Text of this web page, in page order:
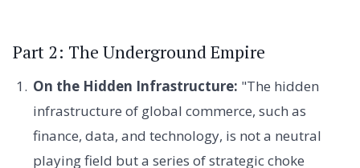
Part 2: The Underground Empire
On the Hidden Infrastructure: "The hidden
infrastructure of global commerce, such as
finance, data, and technology, is not a neutral
playing field but a series of strategic choke